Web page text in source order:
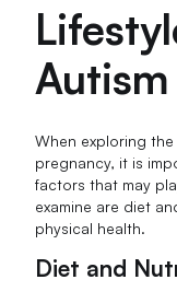
Autism
When exploring
pregnancy, it is
factors that may
examine are diet
physical health.
Diet and